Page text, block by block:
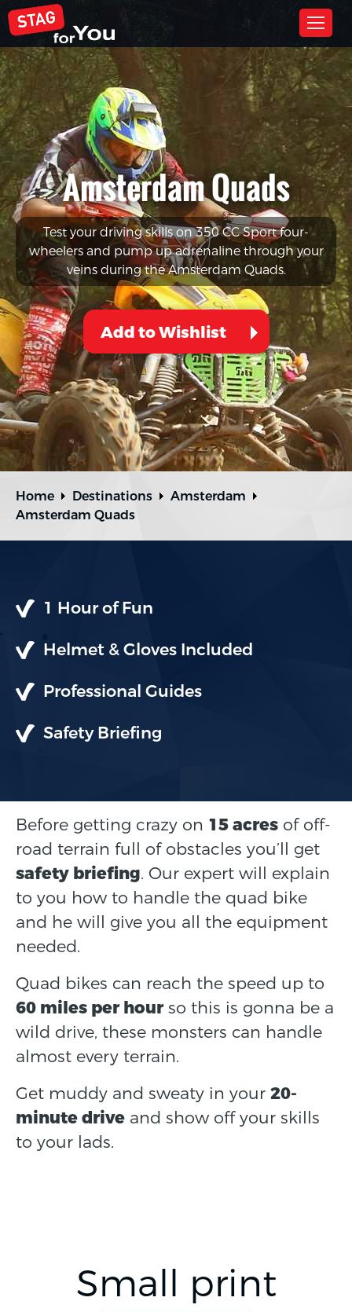
Amsterdam Quads
Test your driving skills on 350 CC Sport four-
wheelers and pump up adrenaline through your
veins during the Amsterdam Quads.
Add to Wishlist
Home Destinations
Amsterdam
Amsterdam Quads
1 Hour of Fun
Helmet & Gloves Included
Professional Guides
Safety Briefing
Before getting crazy on 15 acres of off-
road terrain full of obstacles you’ll get
safety briefing. Our expert will explain
to you how to handle the quad bike
and he will give you all the equipment
needed.
Quad bikes can reach the speed up to
60 miles per hour so this is gonna be a
wild drive, these monsters can handle
almost every terrain.
Get muddy and sweaty in your 20-
minute drive and show off your skills
to your lads.
Small print